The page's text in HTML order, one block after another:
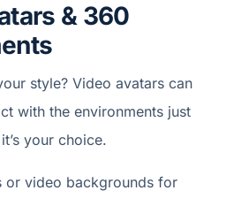
& 360
style? Video avatars can
with the environments just
your choice.
or video backgrounds for